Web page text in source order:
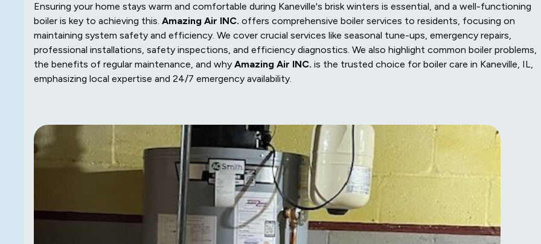
Ensuring your home stays warm and comfortable during Kaneville's brisk winters is essential, and a well-functioning
boiler is key to achieving this. Amazing Air INC. offers comprehensive boiler services to residents, focusing on
maintaining system safety and efficiency. We cover crucial services like seasonal tune-ups, emergency repairs,
professional installations, safety inspections, and efficiency diagnostics. We also highlight common boiler problems,
the benefits of regular maintenance, and why Amazing Air INC. is the trusted choice for boiler care in Kaneville, IL,
emphasizing local expertise and 24/7 emergency availability.